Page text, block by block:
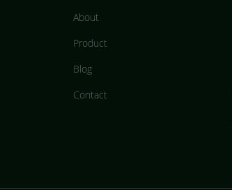
About
Product
Blog
Contact